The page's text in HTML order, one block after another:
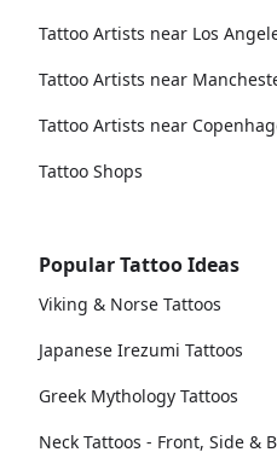
Tattoo Artists near Los
Tattoo Artists near
Tattoo Artists near
Tattoo Shops
Popular Tattoo Ideas
Viking & Norse Tattoos
Japanese Irezumi Tattoos
Greek Mythology Tattoos
Neck Tattoos - Front, Side &